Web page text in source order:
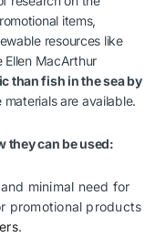
items,
resources like
MacArthur
than fish in the sea by
are available.
they can be used:
minimal need for
promotional products
.